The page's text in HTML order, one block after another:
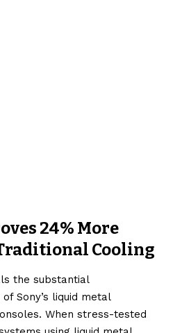
24% More
Cooling
the substantial
Sony’s liquid metal
When stress-tested